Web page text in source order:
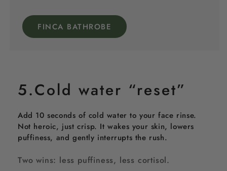
FINCA BATHROBE
5.Cold water “reset”
Add 10 seconds of cold water to your face rinse.
Not heroic, just crisp. It wakes your skin, lowers
puffiness, and gently interrupts the rush.
Two wins: less puffiness, less cortisol.